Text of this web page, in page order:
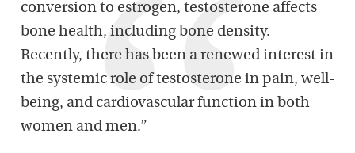
conversion to estrogen, testosterone affects
bone health, including bone density.
Recently, there has been a renewed interest in
the systemic role of testosterone in pain, well-
being, and cardiovascular function in both
women and men.”